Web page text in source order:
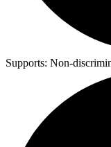
Supports: Non-